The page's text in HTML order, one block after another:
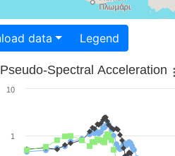
Download data Legend
Pseudo-Spectral Acceleration
1
10